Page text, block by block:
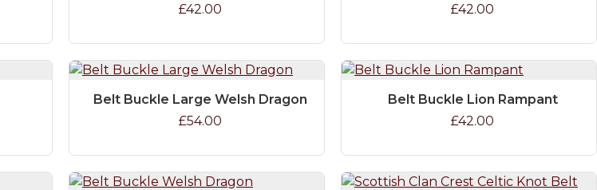
£42.00
£42.00
Belt Buckle Large Welsh Dragon
£54.00
Belt Buckle Lion Rampant
£42.00